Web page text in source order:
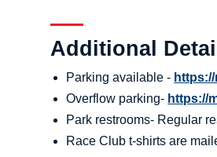
Additional
Parking available -
Overflow parking- https://
Park restrooms- Regular
Race Club t-shirts are